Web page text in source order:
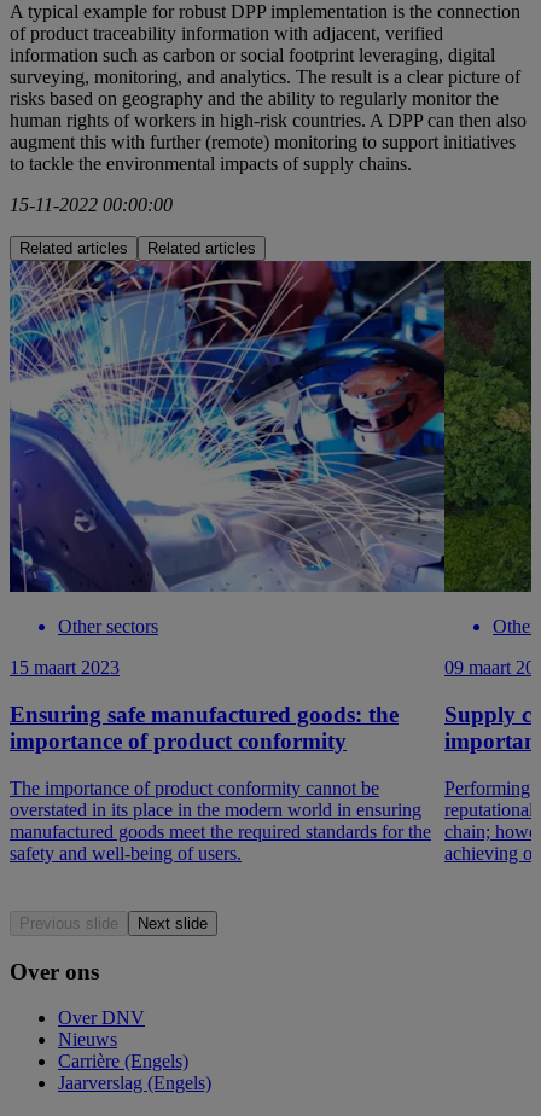
A typical example for robust DPP implementation is the connection
of product traceability information with adjacent, verified
information such as carbon or social footprint leveraging, digital
surveying, monitoring, and analytics. The result is a clear picture of
risks based on geography and the ability to regularly monitor the
human rights of workers in high-risk countries. A DPP can then also
augment this with further (remote) monitoring to support initiatives
to tackle the environmental impacts of supply chains.
15-11-2022 00:00:00
Related articles Related articles
Other sectors
15 maart 2023
Ensuring safe manufactured goods: the
importance of product conformity
The importance of product conformity cannot be
overstated in its place in the modern world in ensuring
manufactured goods meet the required standards for the
safety and well-being of users.
Other
09 maart
Supply
Performing
reputational
chain;
achieving
Previous slide Next slide
Over ons
Over DNV
Nieuws
Carrière (Engels)
Jaarverslag (Engels)